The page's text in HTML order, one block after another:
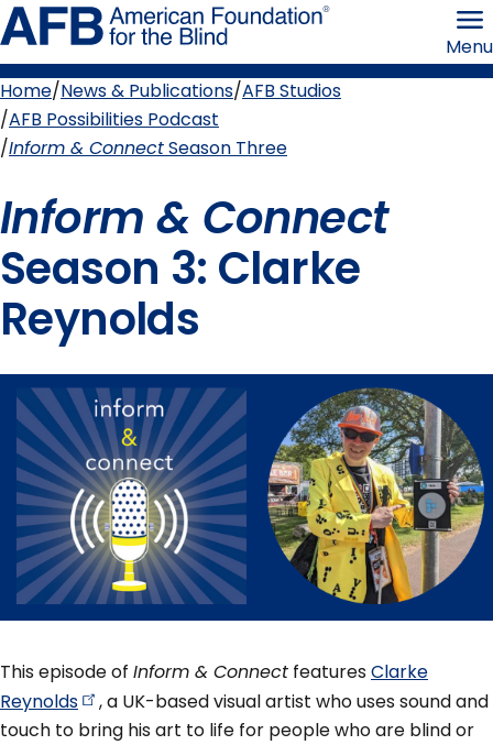
Skip
to
page
content the
Blind
Menu
Breadcrumb
Home News & Publications AFB Studios
AFB Possibilities Podcast
Inform & ConnectSeason Three
Inform & Connect
Season 3: Clarke
Reynolds
This episode of Inform & Connect featuresClarke
Reynolds
, a UK-based visual artist who uses sound and
touch to bring his art to life for people who are blind or